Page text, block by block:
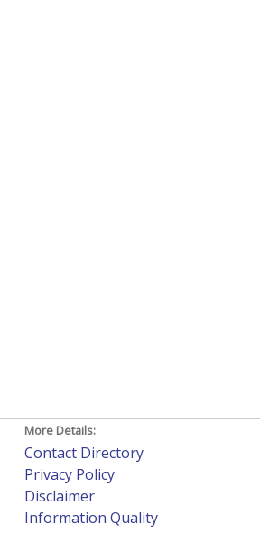
More Details:
Contact Directory
Privacy Policy
Disclaimer
Information Quality